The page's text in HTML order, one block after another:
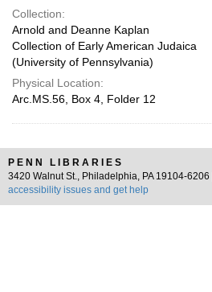
Collection:
Arnold and Deanne Kaplan
Collection of Early American Judaica
(University of Pennsylvania)
Physical Location:
Arc.MS.56, Box 4, Folder 12
PENN LIBRARIES
3420 Walnut St., Philadelphia, PA 19104-6206 |
accessibility issues and get help